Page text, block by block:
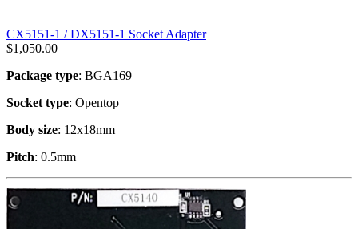
CX5151-1 / DX5151-1 Socket Adapter
$1,050.00
Package type: BGA169
Socket type: Opentop
Body size: 12x18mm
Pitch: 0.5mm